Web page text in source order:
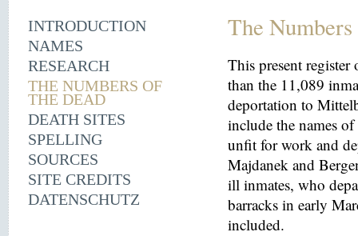
INTRODUCTION
NAMES
RESEARCH
THE NUMBERS OF
THE DEAD
DEATH SITES
SPELLING
SOURCES
SITE CREDITS
DATENSCHUTZ
The
This present register
than the 11,089
deportation to
include the names
unfit for work and
Majdanek and
ill inmates, who
barracks in early
included.